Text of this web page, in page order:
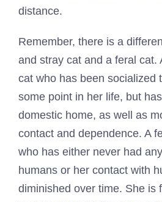
distance.
Remember, there is a
and stray cat and a feral cat.
cat who has been socialized
some point in her life, but
domestic home, as well as
contact and dependence. A
who has either never had
humans or her contact with
diminished over time. She is